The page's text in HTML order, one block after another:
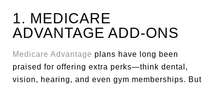
1. MEDICARE
ADVANTAGE ADD-ONS
Medicare Advantage plans have long been
praised for offering extra perks—think dental,
vision, hearing, and even gym memberships. But